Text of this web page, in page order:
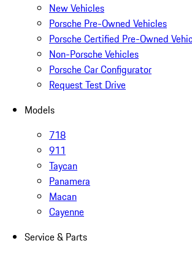
New Vehicles
Porsche Pre-Owned Vehicles
Porsche Certified Pre-Owned
Non-Porsche Vehicles
Porsche Car Configurator
Request Test Drive
Models
718
911
Taycan
Panamera
Macan
Cayenne
Service & Parts